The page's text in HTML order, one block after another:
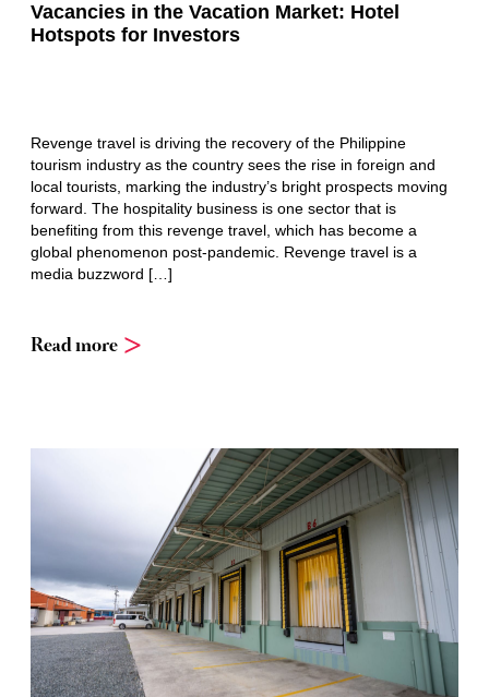
Vacancies in the Vacation Market: Hotel
Hotspots for Investors
Revenge travel is driving the recovery of the Philippine
tourism industry as the country sees the rise in foreign and
local tourists, marking the industry’s bright prospects moving
forward. The hospitality business is one sector that is
benefiting from this revenge travel, which has become a
global phenomenon post-pandemic. Revenge travel is a
media buzzword […]
Read more